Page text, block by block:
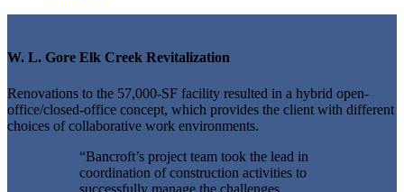
W. L. Gore Elk Creek Revitalization
Renovations to the 57,000-SF facility resulted in a hybrid open-
office/closed-office concept, which provides the client with different
choices of collaborative work environments.
“Bancroft’s project team took the lead in
coordination of construction activities to
successfully manage the challenges